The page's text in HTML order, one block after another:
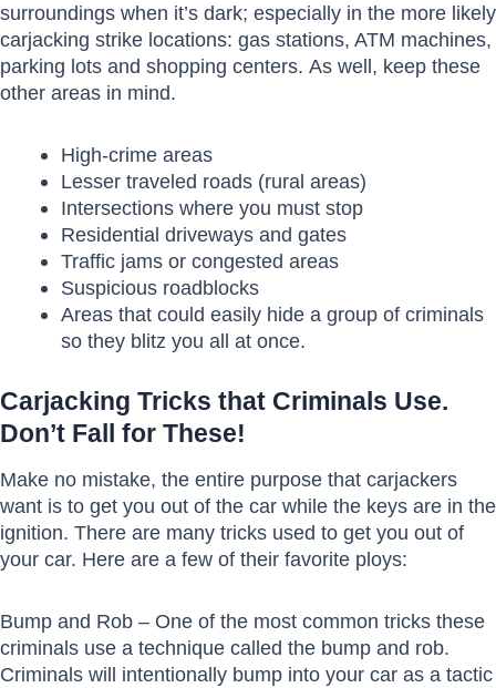
surroundings when it’s dark; especially in the more likely
carjacking strike locations: gas stations, ATM machines,
parking lots and shopping centers. As well, keep these
other areas in mind.
High-crime areas
Lesser traveled roads (rural areas)
Intersections where you must stop
Residential driveways and gates
Traffic jams or congested areas
Suspicious roadblocks
Areas that could easily hide a group of criminals
so they blitz you all at once.
Carjacking Tricks that Criminals Use.
Don’t Fall for These!
Make no mistake, the entire purpose that carjackers
want is to get you out of the car while the keys are in the
ignition. There are many tricks used to get you out of
your car. Here are a few of their favorite ploys:
Bump and Rob – One of the most common tricks these
criminals use a technique called the bump and rob.
Criminals will intentionally bump into your car as a tactic